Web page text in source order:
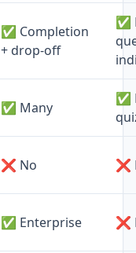
✅ Completion
+ drop-off
✅
✅ Many
✅
❌ No ❌
✅ Enterprise ❌